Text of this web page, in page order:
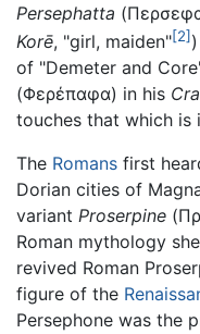
Persephatta
Korē, "girl, maiden"[2]
of "Demeter and
(Φερέπαφα) in his
touches that which is
The Romans first
Dorian cities of
variant Proserpine
Roman mythology
revived Roman
figure of the
Persephone was the